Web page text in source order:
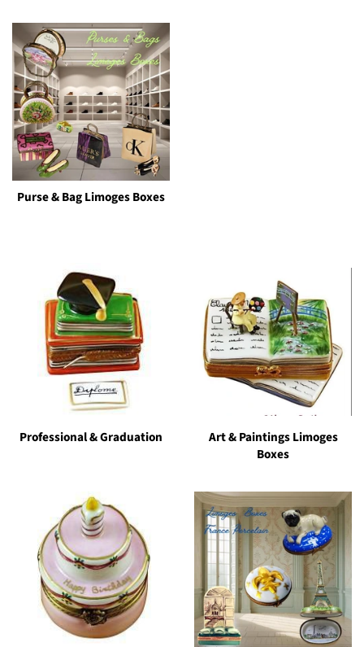
Purse & Bag Limoges Boxes
Professional & Graduation
Art & Paintings Limoges
Boxes